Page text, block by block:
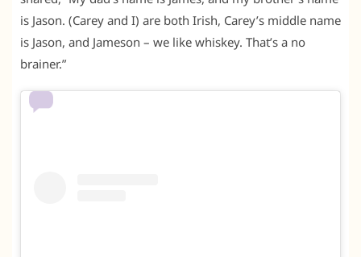
is Jason. (Carey and I) are both Irish, Carey’s middle name
is Jason, and Jameson – we like whiskey. That’s a no
brainer.”